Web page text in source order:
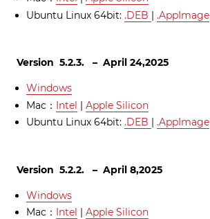
Ubuntu Linux 64bit: .DEB | .AppImage
Version 5.2.3. – April 24,2025
Windows
Mac： Intel | Apple Silicon
Ubuntu Linux 64bit: .DEB | .AppImage
Version 5.2.2. – April 8,2025
Windows
Mac： Intel | Apple Silicon